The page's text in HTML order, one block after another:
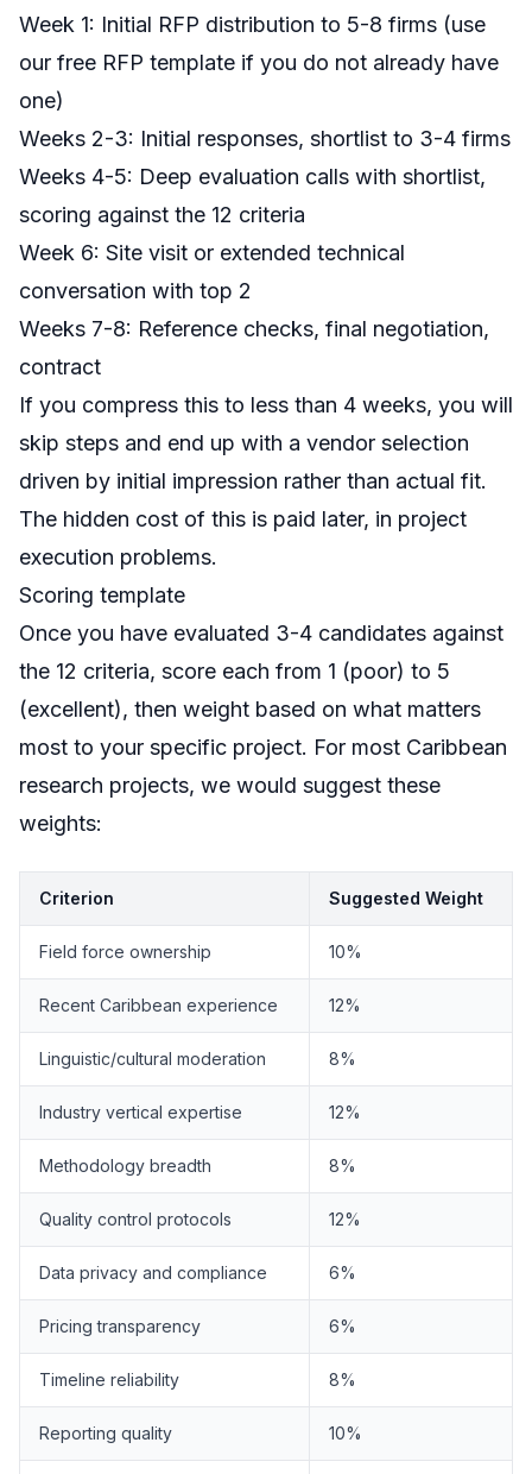
Week 1: Initial RFP distribution to 5-8 firms (use
our free RFP template if you do not already have
one)
Weeks 2-3: Initial responses, shortlist to 3-4 firms
Weeks 4-5: Deep evaluation calls with shortlist,
scoring against the 12 criteria
Week 6: Site visit or extended technical
conversation with top 2
Weeks 7-8: Reference checks, final negotiation,
contract
If you compress this to less than 4 weeks, you will
skip steps and end up with a vendor selection
driven by initial impression rather than actual fit.
The hidden cost of this is paid later, in project
execution problems.
Scoring template
Once you have evaluated 3-4 candidates against
the 12 criteria, score each from 1 (poor) to 5
(excellent), then weight based on what matters
most to your specific project. For most Caribbean
research projects, we would suggest these
weights:
Criterion Suggested Weight
Field force ownership 10%
Recent Caribbean experience 12%
Linguistic/cultural moderation 8%
Industry vertical expertise 12%
Methodology breadth 8%
Quality control protocols 12%
Data privacy and compliance 6%
Pricing transparency 6%
Timeline reliability 8%
Reporting quality 10%